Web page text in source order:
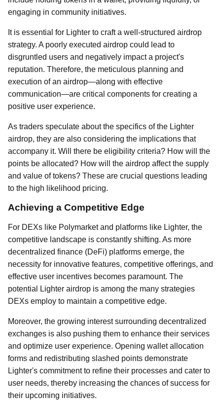
engaging in community initiatives.
It is essential for Lighter to craft a well-structured airdrop
strategy. A poorly executed airdrop could lead to
disgruntled users and negatively impact a project's
reputation. Therefore, the meticulous planning and
execution of an airdrop—along with effective
communication—are critical components for creating a
positive user experience.
As traders speculate about the specifics of the Lighter
airdrop, they are also considering the implications that
accompany it. Will there be eligibility criteria? How will the
points be allocated? How will the airdrop affect the supply
and value of tokens? These are crucial questions leading
to the high likelihood pricing.
Achieving a Competitive Edge
For DEXs like Polymarket and platforms like Lighter, the
competitive landscape is constantly shifting. As more
decentralized finance (DeFi) platforms emerge, the
necessity for innovative features, competitive offerings, and
effective user incentives becomes paramount. The
potential Lighter airdrop is among the many strategies
DEXs employ to maintain a competitive edge.
Moreover, the growing interest surrounding decentralized
exchanges is also pushing them to enhance their services
and optimize user experience. Opening wallet allocation
forms and redistributing slashed points demonstrate
Lighter's commitment to refine their processes and cater to
user needs, thereby increasing the chances of success for
their upcoming initiatives.